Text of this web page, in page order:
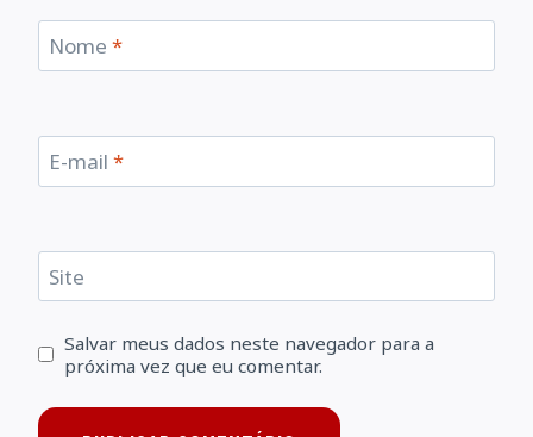
Nome *
E-mail *
Site
Salvar meus dados neste navegador para a
próxima vez que eu comentar.